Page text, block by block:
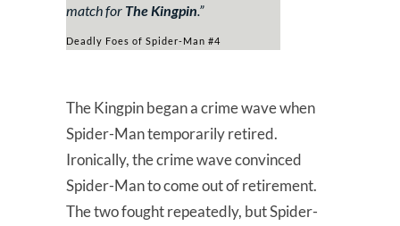
match for The Kingpin .”
Deadly Foes of Spider-Man #4
The Kingpin began a crime wave when
Spider-Man temporarily retired.
Ironically, the crime wave convinced
Spider-Man to come out of retirement.
The two fought repeatedly, but Spider-